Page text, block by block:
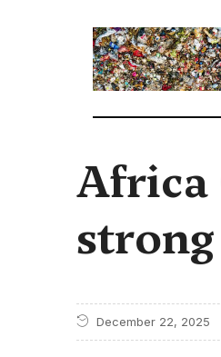
Africa
December 22, 2025